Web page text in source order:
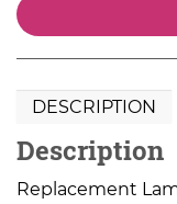
DESCRIPTION
Description
Replacement